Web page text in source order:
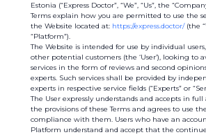
Estonia (“Express Doctor”, “We”, “Us”, the
Terms explain how you are permitted to use the
the Website located at: https://express.doctor/(the
“Platform”).
The Website is intended for use by individual
other potential customers (the ‘User’), looking to
services in the form of reviews and second
experts. Such services shall be provided by
experts in respective service fields (“Experts” or
The User expressly understands and accepts in
the provisions of these Terms and agrees to use
compliance with them. Users who have an
Platform understand and accept that the